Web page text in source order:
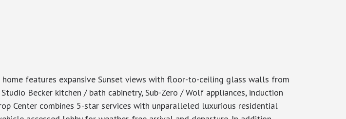
features expansive Sunset views with floor-to-ceiling glass walls from
Becker kitchen / bath cabinetry, Sub-Zero / Wolf appliances, induction
Center combines 5-star services with unparalleled luxurious residential